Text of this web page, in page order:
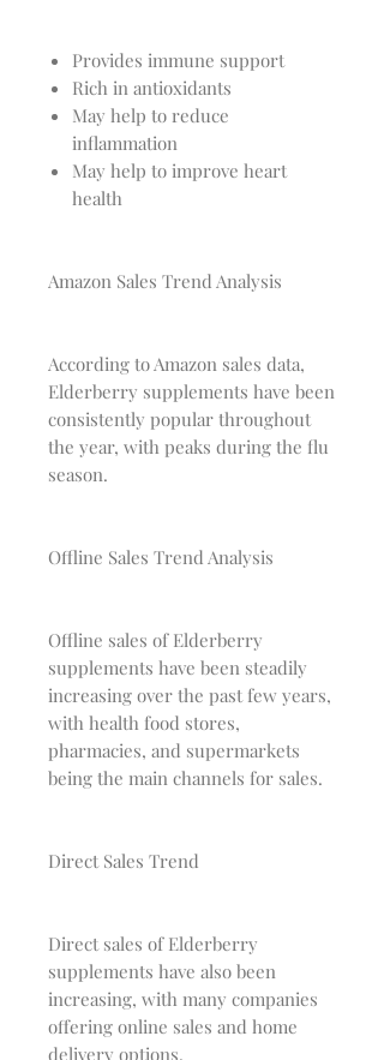
Provides immune support
Rich in antioxidants
May help to reduce
inflammation
May help to improve heart
health
Amazon Sales Trend Analysis
According to Amazon sales data,
Elderberry supplements have been
consistently popular throughout
the year, with peaks during the flu
season.
Offline Sales Trend Analysis
Offline sales of Elderberry
supplements have been steadily
increasing over the past few years,
with health food stores,
pharmacies, and supermarkets
being the main channels for sales.
Direct Sales Trend
Direct sales of Elderberry
supplements have also been
increasing, with many companies
offering online sales and home
delivery options.